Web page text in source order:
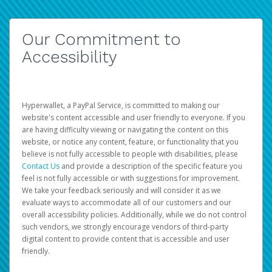
Our Commitment to
Accessibility
Hyperwallet, a PayPal Service, is committed to making our
website's content accessible and user friendly to everyone. If you
are having difficulty viewing or navigating the content on this
website, or notice any content, feature, or functionality that you
believe is not fully accessible to people with disabilities, please
Contact Us and provide a description of the specific feature you
feel is not fully accessible or with suggestions for improvement.
We take your feedback seriously and will consider it as we
evaluate ways to accommodate all of our customers and our
overall accessibility policies. Additionally, while we do not control
such vendors, we strongly encourage vendors of third-party
digital content to provide content that is accessible and user
friendly.